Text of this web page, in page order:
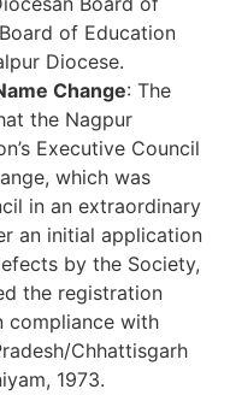
of Education
Diocese.
Change: The
the Nagpur
Executive Council
which was
in an extraordinary
an initial application
by the Society,
the registration
compliance with
Chhattisgarh
1973.